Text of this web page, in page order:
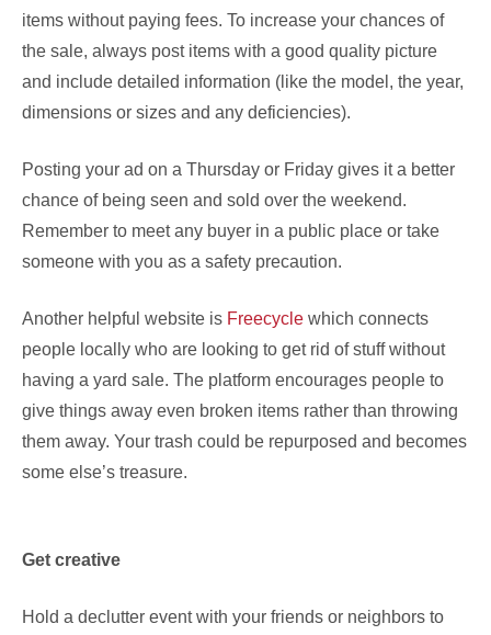
items without paying fees. To increase your chances of
the sale, always post items with a good quality picture
and include detailed information (like the model, the year,
dimensions or sizes and any deficiencies).
Posting your ad on a Thursday or Friday gives it a better
chance of being seen and sold over the weekend.
Remember to meet any buyer in a public place or take
someone with you as a safety precaution.
Another helpful website is Freecycle which connects
people locally who are looking to get rid of stuff without
having a yard sale. The platform encourages people to
give things away even broken items rather than throwing
them away. Your trash could be repurposed and becomes
some else’s treasure.
Get creative
Hold a declutter event with your friends or neighbors to